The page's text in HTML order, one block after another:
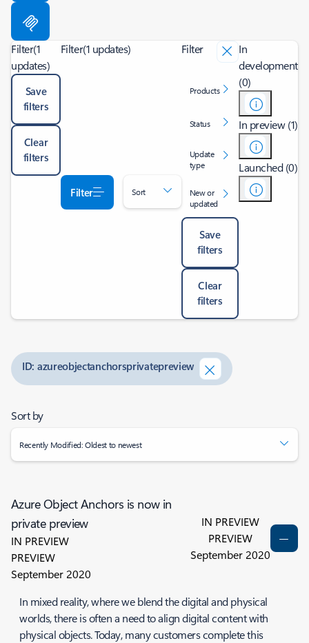
Filter(1
updates)
Save
filters
Clear
filters
Filter(1 updates)
Filter Sort
Filter
Products
Status
Update
type
New or
updated
Save
filters
Clear
filters
In
development
(0)
In preview (1)
Launched (0)
ID: azureobjectanchorsprivatepreview
Sort by
Recently Modified: Oldest to newest
Azure Object Anchors is now in
private preview
IN PREVIEW
PREVIEW
September 2020
IN PREVIEW
PREVIEW
September 2020
In mixed reality, where we blend the digital and physical
worlds, there is often a need to align digital content with
physical objects. Today, many customers complete this